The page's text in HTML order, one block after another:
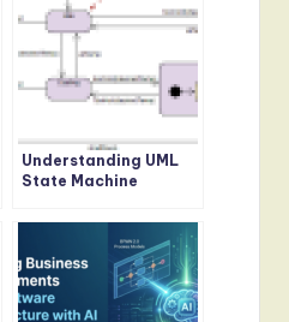
Understanding UML
State Machine
Comprehensive Guide